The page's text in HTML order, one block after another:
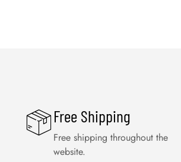
Free Shipping
Free shipping throughout the
website.